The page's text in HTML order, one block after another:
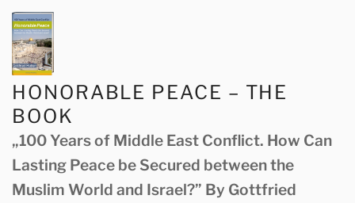
Skip
content
HONORABLE PEACE – THE
BOOK
„100 Years of Middle East Conflict. How Can
Lasting Peace be Secured between the
Muslim World and Israel?” By Gottfried